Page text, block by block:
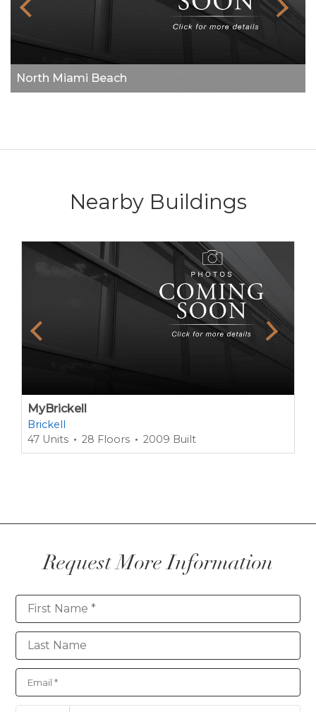
North Miami Beach
Nearby Buildings
MyBrickell
Brickell
47 Units
28 Floors 2009 Built
Request More Information
Contact